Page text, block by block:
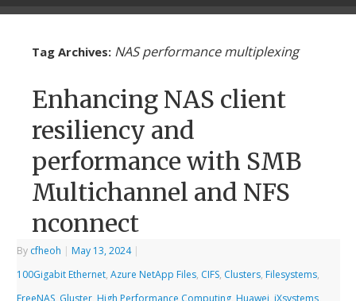
Tag Archives: NAS performance multiplexing
Enhancing NAS client
resiliency and
performance with SMB
Multichannel and NFS
nconnect
By cfheoh | May 13, 2024 |
100Gigabit Ethernet,Azure NetApp Files, CIFS, Clusters, Filesystems,
FreeNAS, Gluster, High Performance Computing, Huawei, iXsystems,